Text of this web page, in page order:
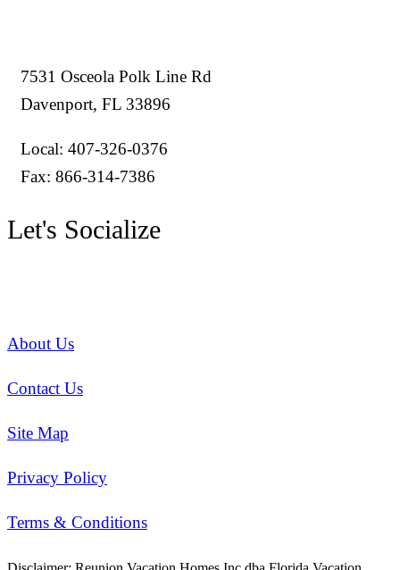
7531 Osceola Polk Line Rd
Davenport, FL 33896
Local: 407-326-0376
Fax: 866-314-7386
Let's Socialize
About Us
Contact Us
Site Map
Privacy Policy
Terms & Conditions